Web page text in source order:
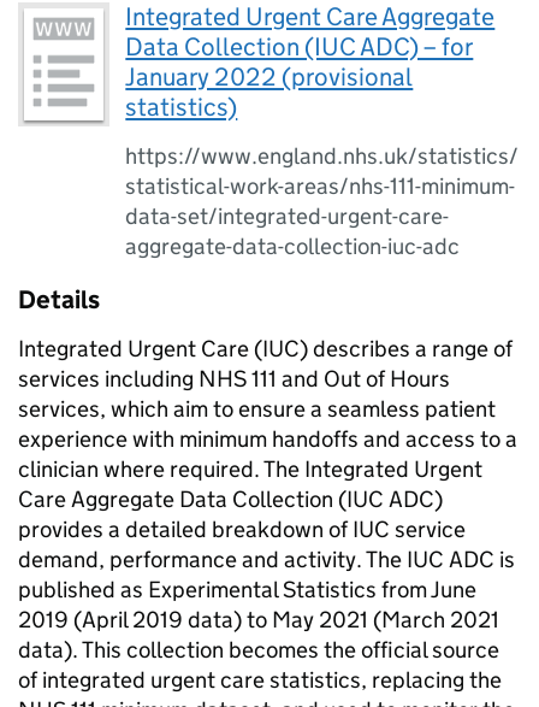
Integrated Urgent Care Aggregate
Data Collection (IUC ADC) – for
January 2022 (provisional
statistics)
https://www.england.nhs.uk/statistics/
statistical-work-areas/nhs-111-minimum-
data-set/integrated-urgent-care-
aggregate-data-collection-iuc-adc
Details
Integrated Urgent Care (IUC) describes a range of
services including NHS 111 and Out of Hours
services, which aim to ensure a seamless patient
experience with minimum handoffs and access to a
clinician where required. The Integrated Urgent
Care Aggregate Data Collection (IUC ADC)
provides a detailed breakdown of IUC service
demand, performance and activity. The IUC ADC is
published as Experimental Statistics from June
2019 (April 2019 data) to May 2021 (March 2021
data). This collection becomes the official source
of integrated urgent care statistics, replacing the